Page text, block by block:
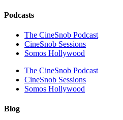
Podcasts
The CineSnob Podcast
CineSnob Sessions
Somos Hollywood
The CineSnob Podcast
CineSnob Sessions
Somos Hollywood
Blog